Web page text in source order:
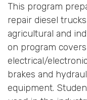
This program
repair diesel
agricultural and
on program
electrical/
brakes and
equipment.